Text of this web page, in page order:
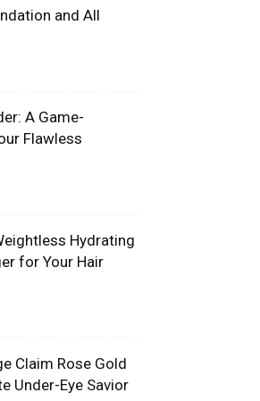
and All
A Game-
Flawless
Hydrating
for Your Hair
Claim Rose Gold
Under-Eye Savior